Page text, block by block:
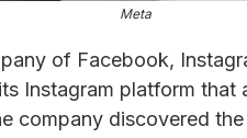
Meta
of Facebook,
Instagram platform
company discovered